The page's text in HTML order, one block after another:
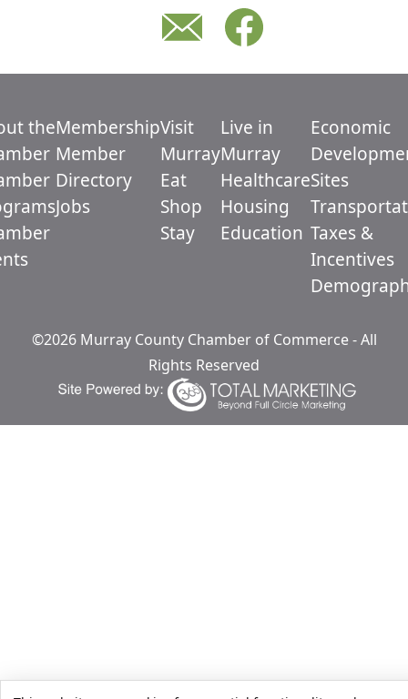
theMembership
Member
Directory
Jobs
Visit
Murray
Eat
Shop
Stay
Live in
Murray
Healthcare
Housing
Education
Economic
Sites
Taxes &
Incentives
©2026 Murray County Chamber of Commerce - All
Rights Reserved